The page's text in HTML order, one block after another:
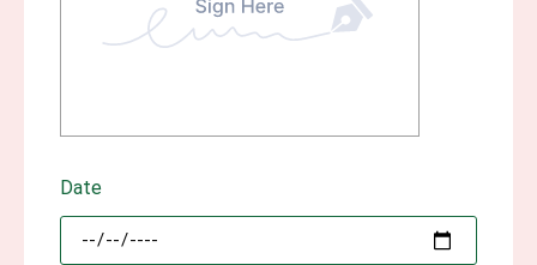
Date